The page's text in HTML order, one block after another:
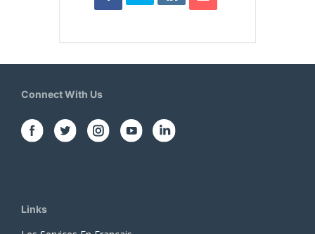
Connect With Us
Links